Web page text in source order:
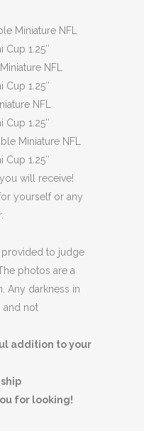
Miniature NFL
Cup 1.25″
NFL
Cup 1.25″
NFL
Cup 1.25″
Miniature NFL
Cup 1.25″
will receive!
yourself or any
provided to judge
photos are a
Any darkness in
and not
addition to your
for looking!